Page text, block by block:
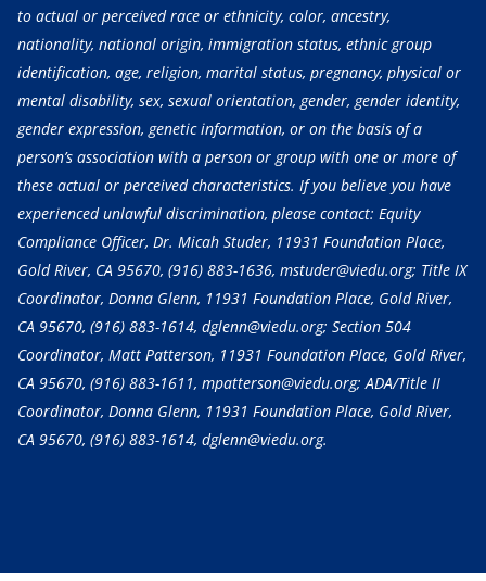
to actual or perceived race or ethnicity, color, ancestry,
nationality, national origin, immigration status, ethnic group
identification, age, religion, marital status, pregnancy, physical or
mental disability, sex, sexual orientation, gender, gender identity,
gender expression, genetic information, or on the basis of a
person’s association with a person or group with one or more of
these actual or perceived characteristics. If you believe you have
experienced unlawful discrimination, please contact: Equity
Compliance Officer, Dr. Micah Studer, 11931 Foundation Place,
Gold River, CA 95670, (916) 883-1636, mstuder@viedu.org; Title IX
Coordinator, Donna Glenn, 11931 Foundation Place, Gold River,
CA 95670, (916) 883-1614, dglenn@viedu.org; Section 504
Coordinator, Matt Patterson, 11931 Foundation Place, Gold River,
CA 95670, (916) 883-1611, mpatterson@viedu.org; ADA/Title II
Coordinator, Donna Glenn, 11931 Foundation Place, Gold River,
CA 95670, (916) 883-1614, dglenn@viedu.org.